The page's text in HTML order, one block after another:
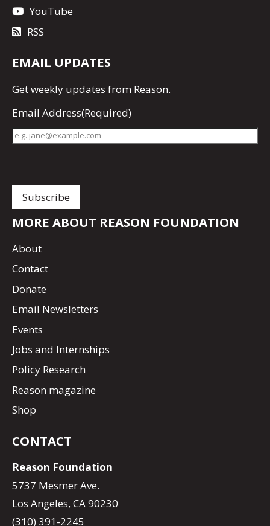
YouTube
RSS
EMAIL UPDATES
Getweekly updates from Reason.
Email Address(Required)
MORE ABOUT REASON FOUNDATION
About
Contact
Donate
Email Newsletters
Events
Jobs and Internships
Policy Research
Reason magazine
Shop
CONTACT
Reason Foundation
5737 Mesmer Ave.
Los Angeles, CA 90230
(310) 391-2245